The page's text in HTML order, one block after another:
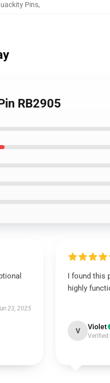
Pins,
RB2905
23, 2025
I found this
highly
V Violet
Verified